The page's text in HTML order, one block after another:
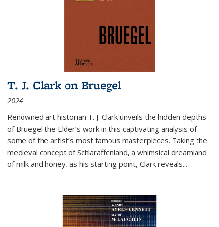
T. J. Clark on Bruegel
2024
Renowned art historian T. J. Clark unveils the hidden depths
of Bruegel the Elder’s work in this captivating analysis of
some of the artist’s most famous masterpieces. Taking the
medieval concept of Schlaraffenland, a whimsical dreamland
of milk and honey, as his starting point, Clark reveals...